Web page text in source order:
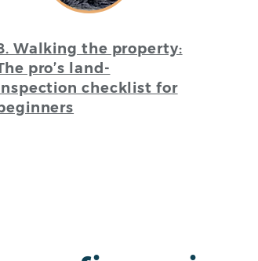
Walking the property:
pro’s land-
checklist for
beginners